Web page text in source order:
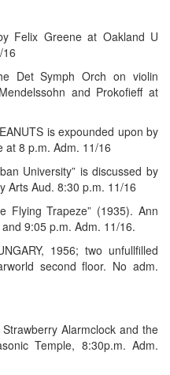
Felix Greene at Oakland U
Det Symph Orch on violin
and Prokofieff at
is expounded upon by
at 8 p.m. Adm. 11/16
University” is discussed by
Arts Aud. 8:30 p.m. 11/16
Flying Trapeze” (1935). Ann
9:05 p.m. Adm. 11/16.
1956; two unfullfilled
second floor. No adm.
Alarmclock and the
Temple, 8:30p.m. Adm.